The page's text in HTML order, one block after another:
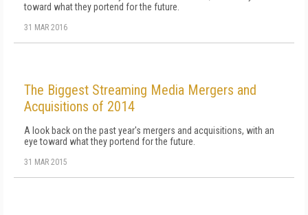
toward what they portend for the future.
31 MAR 2016
The Biggest Streaming Media Mergers and
Acquisitions of 2014
A look back on the past year's mergers and acquisitions, with an
eye toward what they portend for the future.
31 MAR 2015